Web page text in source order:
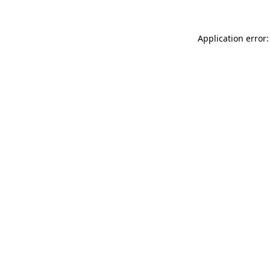
Application